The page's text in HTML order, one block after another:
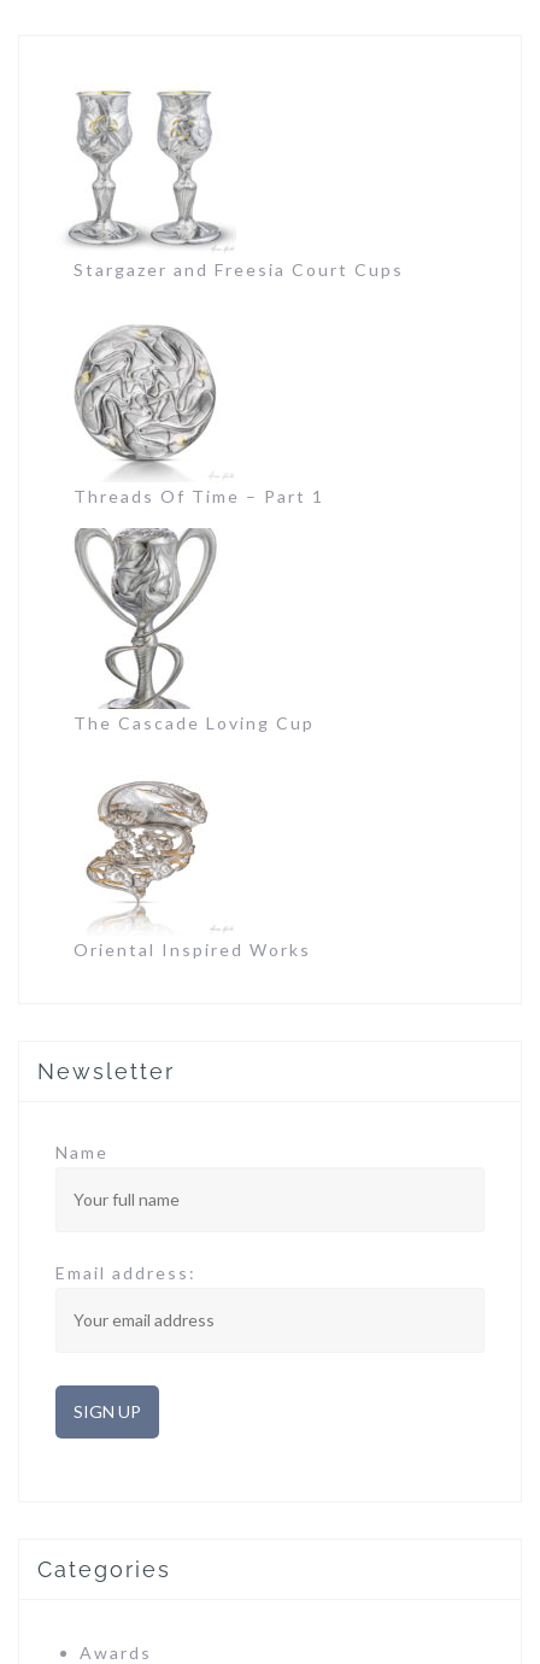
Stargazer and Freesia Court Cups
Threads Of Time – Part 1
The Cascade Loving Cup
Oriental Inspired Works
Newsletter
Name
Email address:
Categories
Awards